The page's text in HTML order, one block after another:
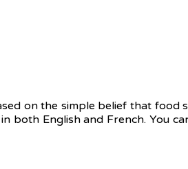
on the simple belief that
both English and French. You